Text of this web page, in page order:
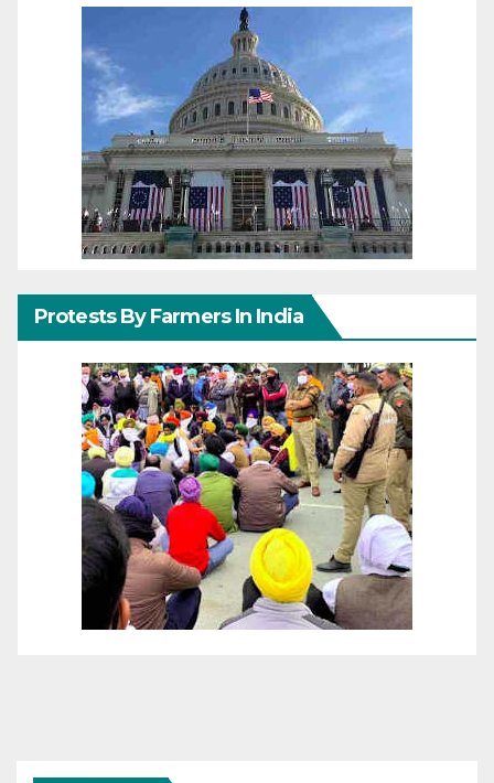
Protests By Farmers In India